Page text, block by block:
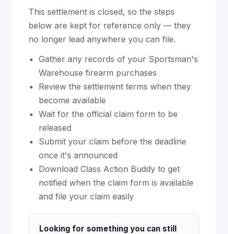
This settlement is closed, so the steps
below are kept for reference only — they
no longer lead anywhere you can file.
Gather any records of your Sportsman's
Warehouse firearm purchases
Review the settlement terms when they
become available
Wait for the official claim form to be
released
Submit your claim before the deadline
once it's announced
Download Class Action Buddy to get
notified when the claim form is available
and file your claim easily
Looking for something you can still